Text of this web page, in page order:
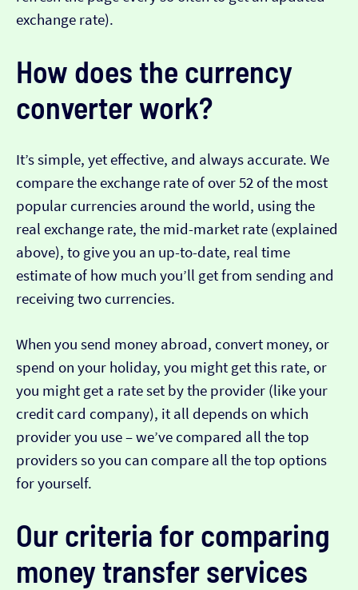
exchange rate).
How does the currency
converter work?
It’s simple, yet effective, and always accurate. We
compare the exchange rate of over 52 of the most
popular currencies around the world, using the
real exchange rate, the mid-market rate (explained
above), to give you an up-to-date, real time
estimate of how much you’ll get from sending and
receiving two currencies.
When you send money abroad, convert money, or
spend on your holiday, you might get this rate, or
you might get a rate set by the provider (like your
credit card company), it all depends on which
provider you use – we’ve compared all the top
providers so you can compare all the top options
for yourself.
Our criteria for comparing
money transfer services